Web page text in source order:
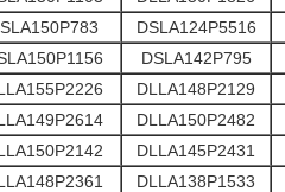
DSLA124P5516
DSLA142P795
DLLA148P2129
DLLA150P2482
DLLA145P2431
DLLA138P1533